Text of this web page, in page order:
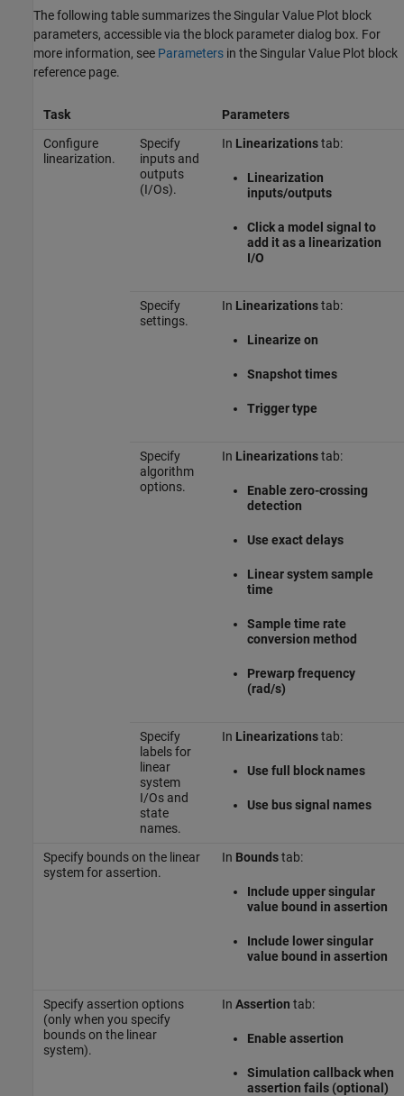
The following table summarizes theSingular Value Plot block
parameters, accessible via the block parameter dialog box. For
more information, see Parameters in theSingular Value Plot block
reference page.
Task
Parameters
Configure
linearization.
Specify
inputs and
outputs
(I/Os).
In Linearizationstab:
Linearization
inputs/outputs
Click a model signal to
add it as a linearization
I/O
Specify
settings.
In Linearizationstab:
Linearize on
Snapshot times
Trigger type
Specify
algorithm
options.
In Linearizationstab:
Enable zero-crossing
detection
Use exact delays
Linear system sample
time
Sample time rate
conversion method
Prewarp frequency
(rad/s)
Specify
labels for
linear
system
I/Os and
state
names.
In Linearizationstab:
Use full block names
Use bus signal names
Specify bounds on the linear
system for assertion.
In Boundstab:
Include upper singular
value bound in assertion
Include lower singular
value bound in assertion
Specify assertion options
(only when you specify
bounds on the linear
system).
In Assertion tab:
Enable assertion
Simulation callback when
assertion fails (optional)